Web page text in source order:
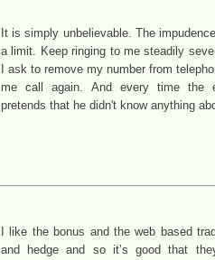
It is simply unbelievable. The
a limit. Keep ringing to me steadily
I ask to remove my number from
me call again. And every time the
pretends that he didn't know anything
I like the bonus and the web based
and hedge and so it’s good that